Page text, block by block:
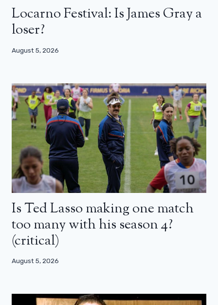
Locarno Festival: Is James Gray a
loser?
August 5, 2026
Is Ted Lasso making one match
too many with his season 4?
(critical)
August 5, 2026